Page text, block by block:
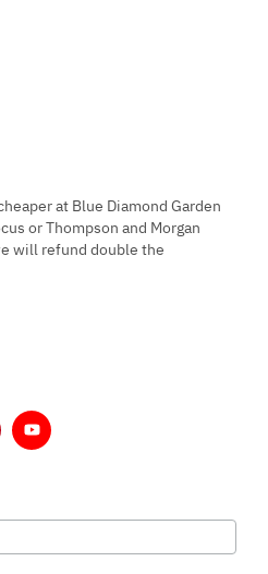
at Blue Diamond Garden
or Thompson and Morgan
will refund double the